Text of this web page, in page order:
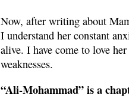
Now, after writing about
I understand her constant
alive. I have come to love
weaknesses.
“Ali-Mohammad” is a